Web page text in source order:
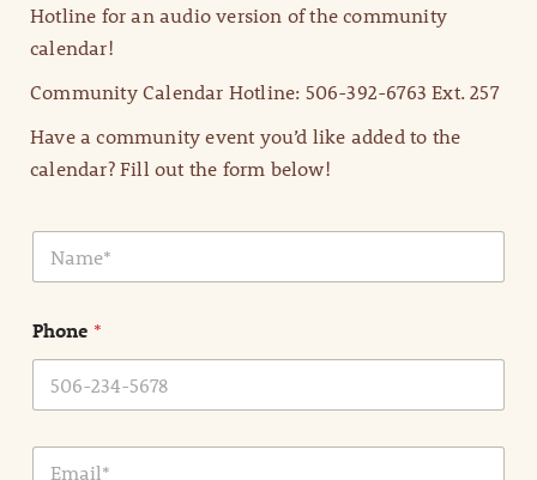
Hotline for an audio version of the community
calendar!
Community Calendar Hotline: 506-392-6763 Ext. 257
Have a community event you’d like added to the
calendar? Fill out the form below!
N
m
*
Phone *
E